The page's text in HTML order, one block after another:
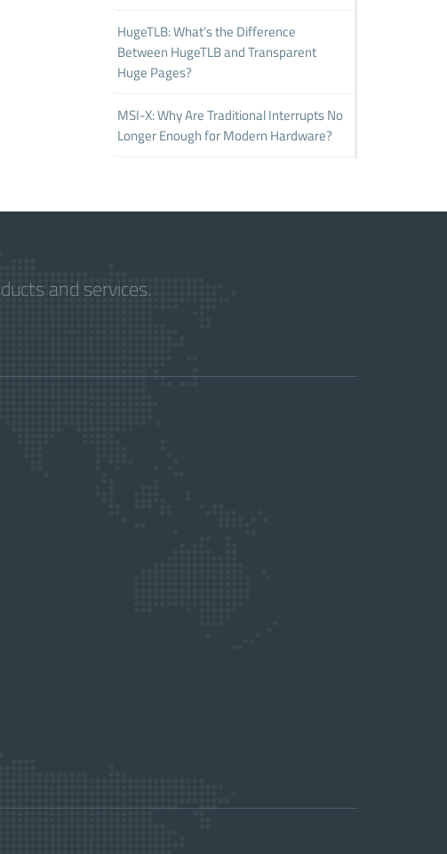
HugeTLB: What’s the Difference
Between HugeTLB and Transparent
Huge Pages?
MSI-X: Why Are Traditional Interrupts No
Longer Enough for Modern Hardware?
and services.